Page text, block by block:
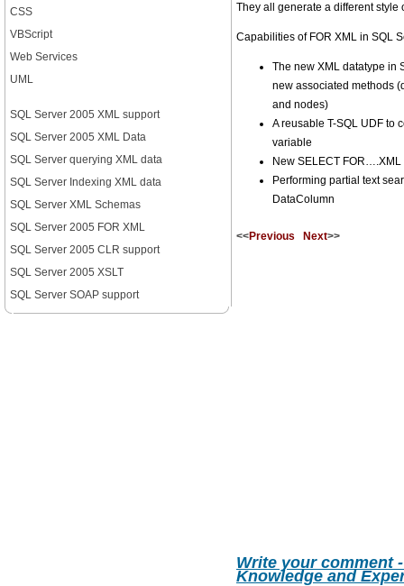
CSS
VBScript
Web Services
UML
SQL Server 2005 XML support
SQL Server 2005 XML Data
SQL Server querying XML data
SQL Server Indexing XML data
SQL Server XML Schemas
SQL Server 2005 FOR XML
SQL Server 2005 CLR support
SQL Server 2005 XSLT
SQL Server SOAP support
They all generate a different style
Capabilities of FOR XML in SQL
The new XML datatype in
new associated methods
and nodes)
A reusable T-SQL UDF to
variable
New SELECT
Performing partial text
DataColumn
<<Previous Next>>
Write your comment
Knowledge and